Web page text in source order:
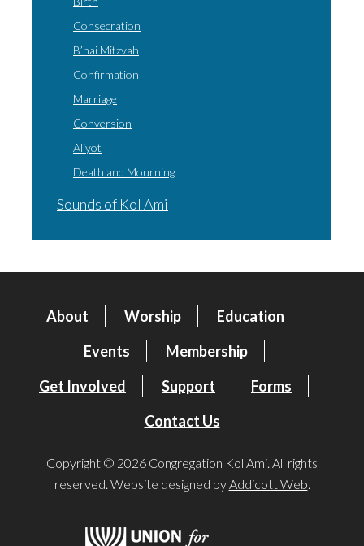
Consecration
B’nai Mitzvah
Confirmation
Marriage
Conversion
Aliyot
Death and Mourning
Sounds of Kol Ami
About Worship
Education
Events
Membership
Get Involved
Support
Forms
Contact Us
Copyright © 2026 Congregation Kol Ami. All rights
reserved. Website designed byAddicott Web.